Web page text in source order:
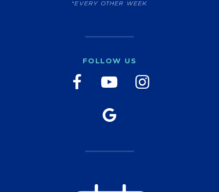
*EVERY OTHER WEEK
FOLLOW US